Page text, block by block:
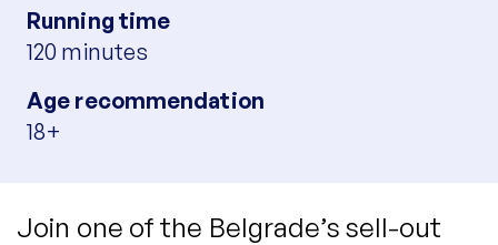
Running time
120 minutes
Age recommendation
18+
Join one of the Belgrade’s sell-out